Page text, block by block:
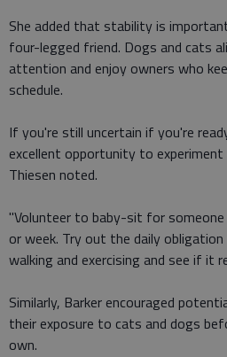
She added that stability is
four-legged friend. Dogs and cats
attention and enjoy owners who
schedule.
If you're still uncertain if you're
excellent opportunity to
Thiesen noted.
"Volunteer to baby-sit for
or week. Try out the daily
walking and exercising and see if it
Similarly, Barker encouraged
their exposure to cats and dogs
own.